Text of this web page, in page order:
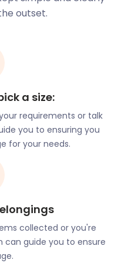
here but simply
attractions.
House in
several parts of
is now used as a
in Park Street, the
and the wonderful.
of Maidenhead”
the ages. The
dating back to
and the 1950’s
in Maidenhead.
French Brothers
outset.
a size:
requirements or talk
you to ensuring you
for your needs.
collected or you're
guide you to ensure